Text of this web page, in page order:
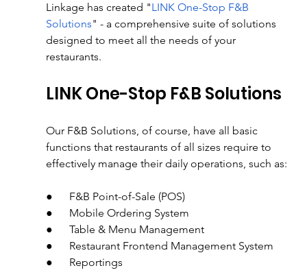
Linkage has created "LINK One-Stop F&B
Solutions" - a comprehensive suite of solutions
designed to meet all the needs of your
restaurants.
LINK One-Stop F&B Solutions
Our F&B Solutions, of course, have all basic
functions that restaurants of all sizes require to
effectively manage their daily operations, such as:
●      F&B Point-of-Sale (POS)
●      Mobile Ordering System
●      Table & Menu Management
●      Restaurant Frontend Management System
●      Reportings